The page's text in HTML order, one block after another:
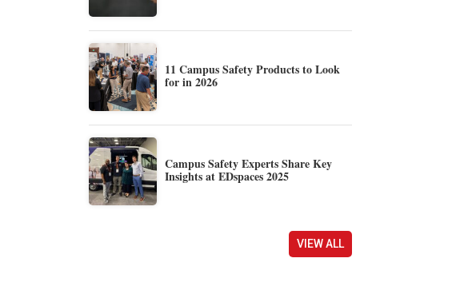
11 Campus Safety Products to Look
for in 2026
Campus Safety Experts Share Key
Insights at EDspaces 2025
VIEW ALL